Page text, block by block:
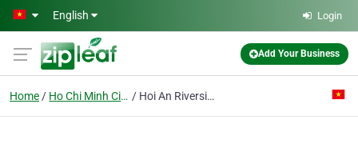
Skip to main content
English Login
Add Your Business
Home Ho Chi Minh City Hoi An Riverside Resort